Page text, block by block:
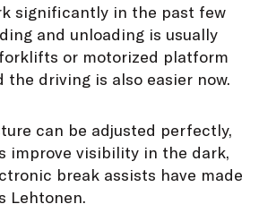
significantly in the past few
and unloading is usually
or motorized platform
the driving is also easier now.
can be adjusted perfectly,
improve visibility in the dark,
break assists have made
Lehtonen.